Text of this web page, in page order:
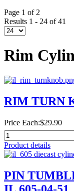
Page 1 of 2
Results 1 - 24 of 41
Rim
RIM TURN
Price Each:$29.90
Product details
PIN